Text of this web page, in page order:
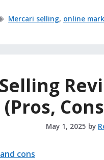
Tags
Mercari selling, online
(Pros,
May 1, 2025 by